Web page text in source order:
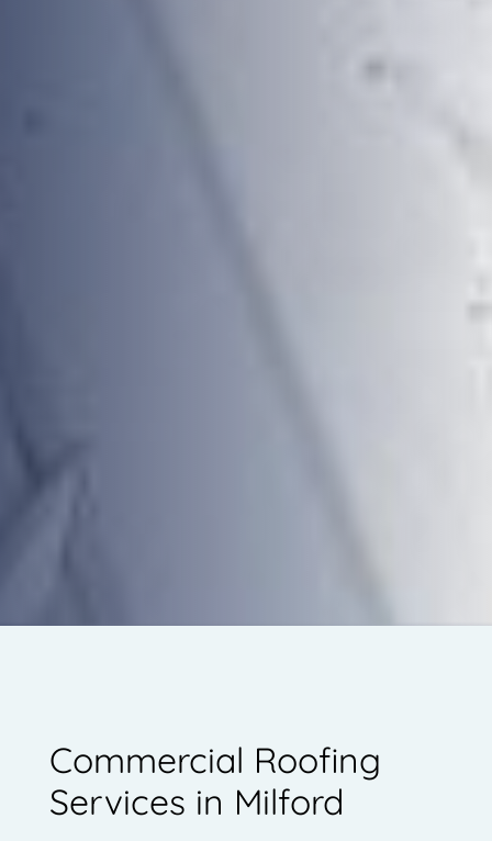
Commercial Roofing
Services in Milford